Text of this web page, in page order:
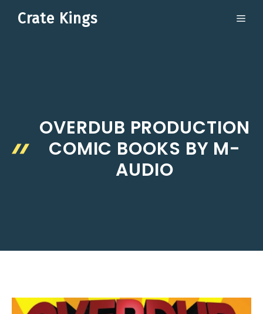
Crate Kings
OVERDUB PRODUCTION
COMIC BOOKS BY M-
AUDIO